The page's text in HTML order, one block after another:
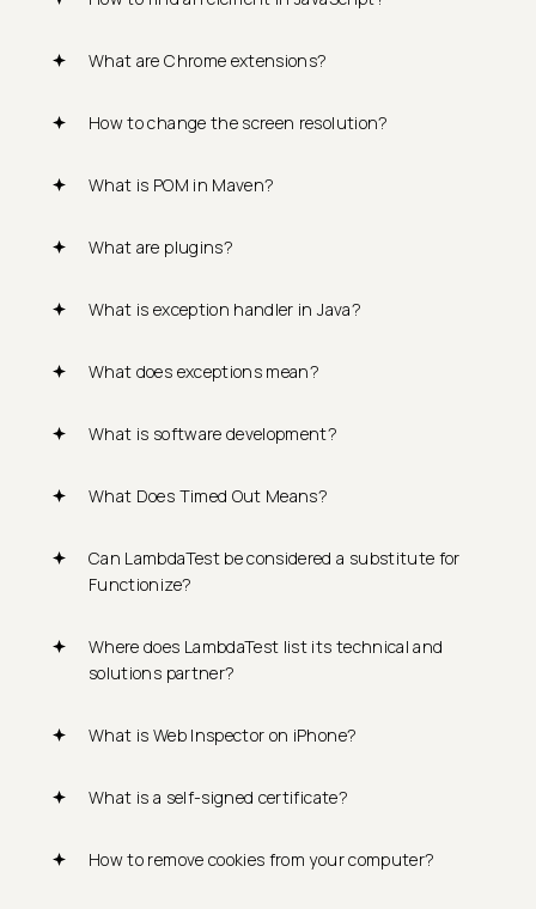
What are Chrome extensions?
How to change the screen resolution?
What is POM in Maven?
What are plugins?
What is exception handler in Java?
What does exceptions mean?
What is software development?
What Does Timed Out Means?
Can LambdaTest be considered a substitute for
Functionize?
Where does LambdaTest list its technical and
solutions partner?
What is Web Inspector on iPhone?
What is a self-signed certificate?
How to remove cookies from your computer?